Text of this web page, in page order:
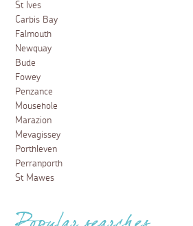
St Ives
Carbis Bay
Falmouth
Newquay
Bude
Fowey
Penzance
Mousehole
Marazion
Mevagissey
Porthleven
Perranporth
St Mawes